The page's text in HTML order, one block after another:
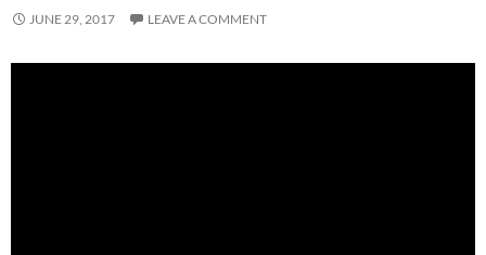
JUNE 29, 2017 LEAVE A COMMENT